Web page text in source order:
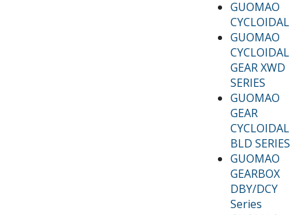
GUOMAO
CYCLOIDAL
GUOMAO
CYCLOIDAL
GEAR XWD
SERIES
GUOMAO
GEAR
CYCLOIDAL
BLD SERIES
GUOMAO
GEARBOX
DBY/DCY
Series